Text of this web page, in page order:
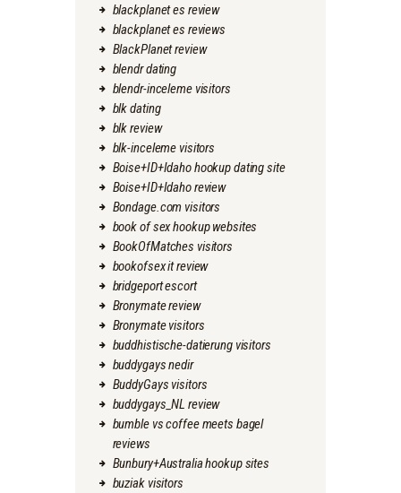
blackplanet es review
blackplanet es reviews
BlackPlanet review
blendr dating
blendr-inceleme visitors
blk dating
blk review
blk-inceleme visitors
Boise+ID+Idaho hookup dating site
Boise+ID+Idaho review
Bondage.com visitors
book of sex hookup websites
BookOfMatches visitors
bookofsex it review
bridgeport escort
Bronymate review
Bronymate visitors
buddhistische-datierung visitors
buddygays nedir
BuddyGays visitors
buddygays_NL review
bumble vs coffee meets bagel
reviews
Bunbury+Australia hookup sites
buziak visitors